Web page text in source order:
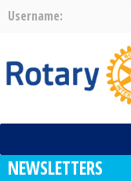
Username:
NEWSLETTERS